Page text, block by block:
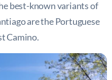
best-known variants of
are the Portuguese
Camino.